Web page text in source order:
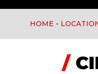
HOME -
/